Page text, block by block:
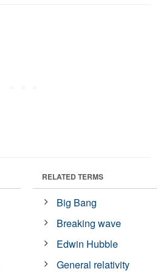
RELATED TERMS
Big Bang
Breaking wave
Edwin Hubble
General relativity